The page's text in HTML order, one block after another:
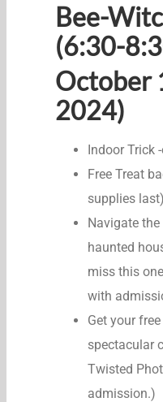
Bee-
(6:30-
October
2024)
Indoor Trick
Free Treat
supplies
Navigate
haunted
miss this
with
Get your
spectacular
Twisted
admission.)